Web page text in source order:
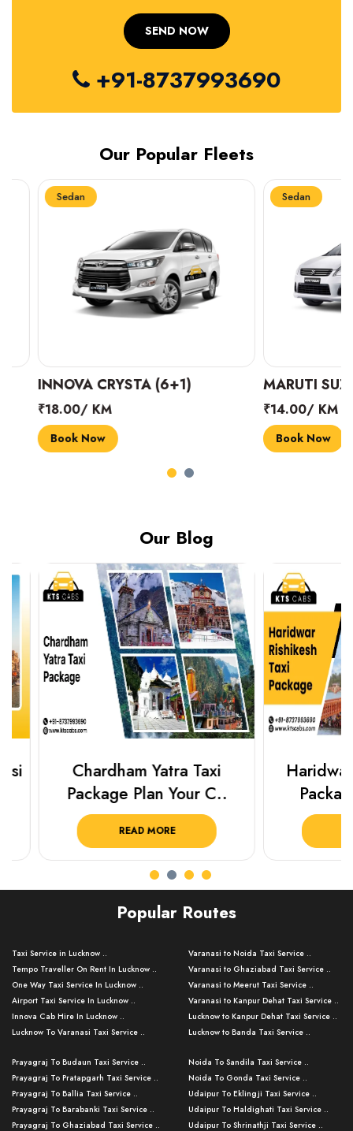
+91-8737993690
Our Popular Fleets
Sedan
INNOVA CRYSTA (6+1)
₹18.00/ KM
Book Now
Sedan
MARUTI
₹14.00/ KM
Book Now
Our Blog
Chardham Yatra Taxi
Package Plan Your C..
READ MORE
Haridwar
Package
Popular Routes
Taxi Service in Lucknow ..
Tempo Traveller On Rent In Lucknow ..
One Way Taxi Service In Lucknow ..
Airport Taxi Service In Lucknow ..
Innova Cab Hire In Lucknow ..
Lucknow To Varanasi Taxi Service ..
Lucknow To Ayodhya Taxi Service ..
Lucknow To Allahabad Taxi Service ..
Lucknow To Kanpur Taxi Service ..
Lucknow To Jhansi Taxi Service ..
Lucknow To Agra Taxi Service ..
Varanasi to Noida Taxi Service ..
Varanasi to Ghaziabad Taxi Service ..
Varanasi to Meerut Taxi Service ..
Varanasi to Kanpur Dehat Taxi Service ..
Lucknow to Kanpur Dehat Taxi Service ..
Lucknow to Banda Taxi Service ..
Varanasi to Amroha Taxi Service ..
Varanasi to Rampur Taxi Service ..
Varanasi to Moradabad Taxi Service ..
Varanasi to Bijnor Taxi Service ..
Varanasi to Mirzapur Taxi Service ..
Prayagraj To Budaun Taxi Service ..
Prayagraj To Pratapgarh Taxi Service ..
Prayagraj To Ballia Taxi Service ..
Prayagraj To Barabanki Taxi Service ..
Prayagraj To Ghaziabad Taxi Service ..
Noida To Sandila Taxi Service ..
Noida To Gonda Taxi Service ..
Udaipur To Eklingji Taxi Service ..
Udaipur To Haldighati Taxi Service ..
Udaipur To Shrinathji Taxi Service ..